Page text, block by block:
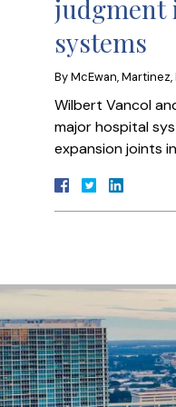
judgment
systems
ByMcEwan, Martinez,
Wilbert Vancol
major hospital
expansion joints